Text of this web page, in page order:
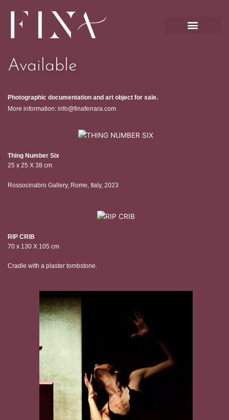
content
Available
Photographic documentation and art object for sale.
More information: info@finaferrara.com
Thing Number Six
25 x 25 X 38 cm
Rossocinabro Gallery, Rome, Italy, 2023
RIP CRIB
70 x 130 X 105 cm
Cradle with a plaster tombstone.